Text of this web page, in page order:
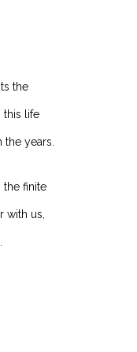
the
this life
the years.
the finite
with us,